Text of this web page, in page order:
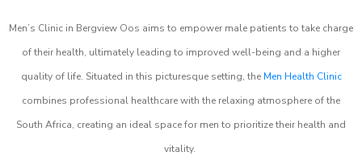
Men’s Clinic in Bergview Oos aims to empower male patients to take charge
of their health, ultimately leading to improved well-being and a higher
quality of life. Situated in this picturesque setting, the Men Health Clinic
combines professional healthcare with the relaxing atmosphere of the
South Africa, creating an ideal space for men to prioritize their health and
vitality.